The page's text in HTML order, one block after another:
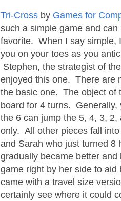
Tri-Cross by Games for
such a simple game and
favorite. When I say simple,
you on your toes as you
Stephen, the strategist of
enjoyed this one. There are
the basic one. The object of
board for 4 turns.
the 6 can jump the 5, 4, 3,
only. All other pieces fall
and Sarah who just turned
gradually became better
game right by her side to
came with a travel size
certainly see where it could